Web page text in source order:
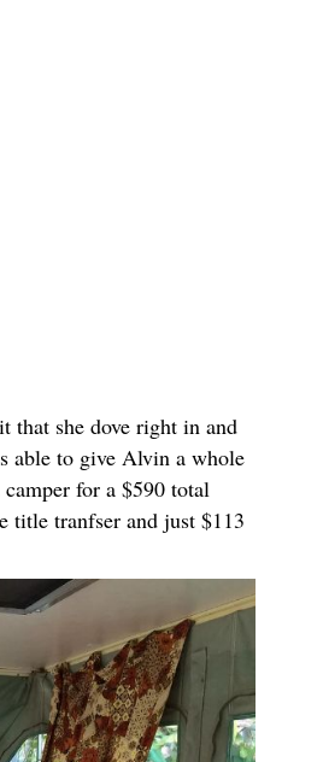
that she dove right in and
able to give Alvin a whole
for a $590 total
title tranfser and just $113